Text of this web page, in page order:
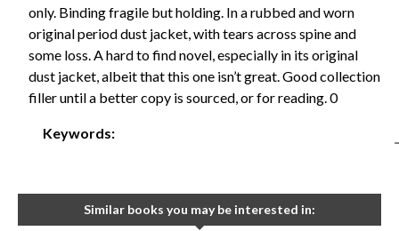
only. Binding fragile but holding. In a rubbed and worn
original period dust jacket, with tears across spine and
some loss. A hard to find novel, especially in its original
dust jacket, albeit that this one isn’t great. Good collection
filler until a better copy is sourced, or for reading. 0
Keywords:
-
Similar books you may be interested in: